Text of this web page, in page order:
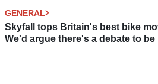
GENERAL
Skyfall tops Britain's best bike
We'd argue there's a debate to be